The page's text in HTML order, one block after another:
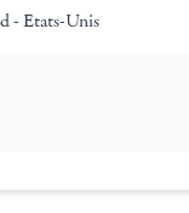
- Etats-Unis